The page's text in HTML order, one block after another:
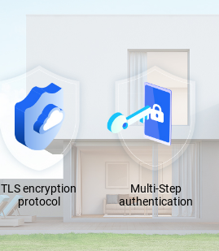
TLS encryption
protocol
Multi-Step
authentication